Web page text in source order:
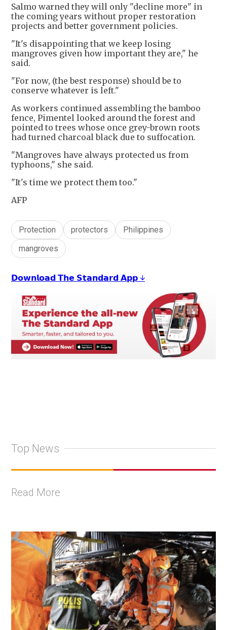
Salmo warned they will only "decline more" in
the coming years without proper restoration
projects and better government policies.
"It's disappointing that we keep losing
mangroves given how important they are," he
said.
"For now, (the best response) should be to
conserve whatever is left."
As workers continued assembling the bamboo
fence, Pimentel looked around the forest and
pointed to trees whose once grey-brown roots
had turned charcoal black due to suffocation.
"Mangroves have always protected us from
typhoons," she said.
"It's time we protect them too."
AFP
Protection protectors
Philippines
mangroves
𝗗𝗼𝘄𝗻𝗹𝗼𝗮𝗱 𝗧𝗵𝗲 𝗦𝘁𝗮𝗻𝗱𝗮𝗿𝗱 𝗔𝗽𝗽 ↓
Top News
Read More